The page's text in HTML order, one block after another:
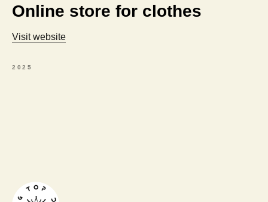
Online store for clothes
Visit website
2025